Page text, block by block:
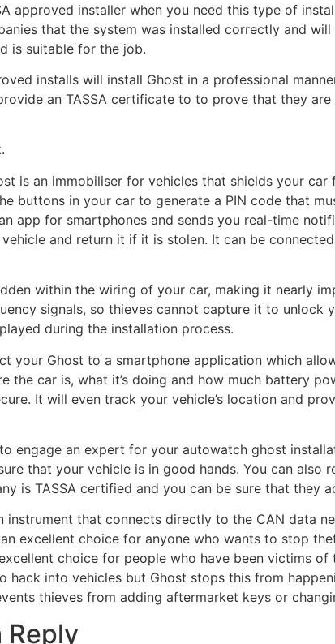
approved installer when you need this type of
that the system was installed correctly and
is suitable for the job.
installs will install Ghost in a professional
an TASSA certificate to to prove that they
is an immobiliser for vehicles that shields your
buttons in your car to generate a PIN code that
app for smartphones and sends you real-time
and return it if it is stolen. It can be
within the wiring of your car, making it nearly
signals, so thieves cannot capture it to unlock
during the installation process.
your Ghost to a smartphone application which
the car is, what it’s doing and how much battery
It will even track your vehicle’s location and
engage an expert for your autowatch ghost
that your vehicle is in good hands. You can also
is TASSA certified and you can be sure that they
instrument that connects directly to the CAN data
an excellent choice for anyone who wants to stop
excellent choice for people who have been victims
hack into vehicles but Ghost stops this from
thieves from adding aftermarket keys or
Reply